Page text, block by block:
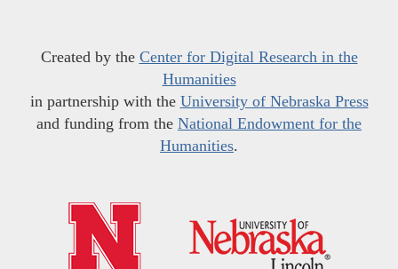
Created by the Center for Digital Research in the
Humanities
in partnership with the University of Nebraska Press
and funding from the National Endowment for the
Humanities.